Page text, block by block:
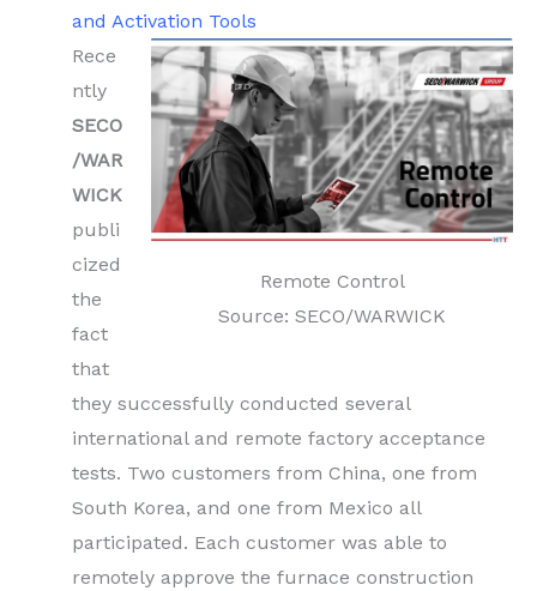
and Activation Tools
Remote Control
Source: SECO/WARWICK
Rece
ntly
SECO
/WAR
WICK
publi
cized
the
fact
that
they successfully conducted several
international and remote factory acceptance
tests. Two customers from China, one from
South Korea, and one from Mexico all
participated. Each customer was able to
remotely approve the furnace construction